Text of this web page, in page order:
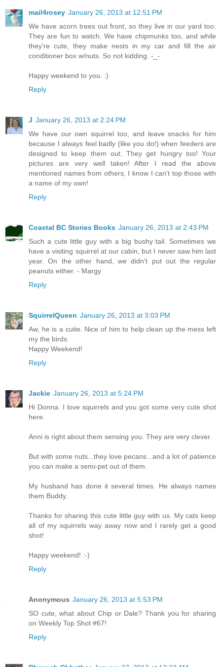
mail4rosey January 26, 2013 at 12:51 PM
We have acorn trees out front, so they live in our yard too.
They are fun to watch. We have chipmunks too, and while
they're cute, they make nests in my car and fill the air
conditioner box w/nuts. So not kidding. -_-
Happy weekend to you. :)
Reply
J January 26, 2013 at 2:24 PM
We have our own squirrel too, and leave snacks for him
because I always feel badly (like you do!) when feeders are
designed to keep them out. They get hungry too! Your
pictures are very well taken! After I read the above
mentioned names from others, I know I can't top those with
a name of my own!
Reply
Coastal BC Stories Books January 26, 2013 at 2:43 PM
Such a cute little guy with a big bushy tail. Sometimes we
have a visiting squirrel at our cabin, but I never saw him last
year. On the other hand, we didn't put out the regular
peanuts either. - Margy
Reply
SquirrelQueen January 26, 2013 at 3:03 PM
Aw, he is a cutie. Nice of him to help clean up the mess left
my the birds.
Happy Weekend!
Reply
Jackie January 26, 2013 at 5:24 PM
Hi Donna. I love squirrels and you got some very cute shot
here.
Anni is right about them sensing you. They are very clever.
But with some nuts...they love pecans...and a lot of patience
you can make a semi-pet out of them.
My husband has done it several times. He always names
them Buddy.
Thanks for sharing this cute little guy with us. My cats keep
all of my squirrels way away now and I rarely get a good
shot!
Happy weekend! :-)
Reply
Anonymous January 26, 2013 at 5:53 PM
SO cute, what about Chip or Dale? Thank you for sharing
on Weekly Top Shot #67!
Reply